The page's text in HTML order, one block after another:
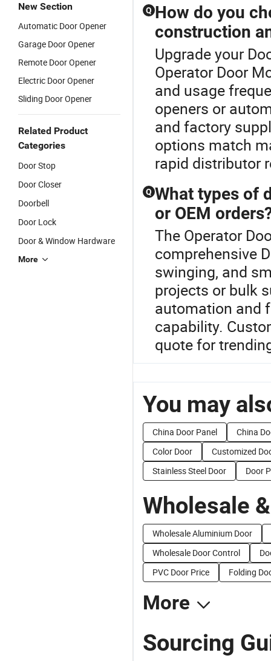
New Section
Automatic Door Opener
Garage Door Opener
Remote Door Opener
Electric Door Opener
Sliding Door Opener
Related Product
Categories
Door Stop
Door Closer
Doorbell
Door Lock
Door & Window Hardware
More
Q How do you
construction
Upgrade your
Operator Door
and usage
openers or
and factory
options match
rapid distributor
Q What types of
or OEM
The Operator
comprehensive
swinging, and
projects or bulk
automation and
capability.
quote for
You may
China Door Panel
China
Color Door
Customized
Stainless Steel Door
Door
Wholesale
Wholesale Aluminium Door
Wholesale Door Control
PVC Door Price
Folding
More
Sourcing